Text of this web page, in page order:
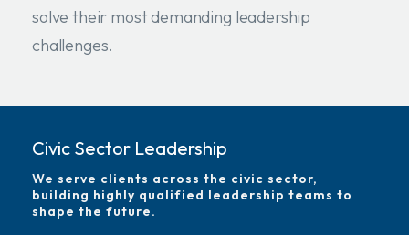
solve their most demanding leadership
challenges.
Civic Sector Leadership
We serve clients across the civic sector,
building highly qualified leadership teams to
shape the future.